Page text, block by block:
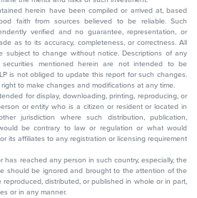
herein have been compiled or arrived at, based
faith from sources believed to be reliable. Such
verified and no guarantee, representation, or
as to its accuracy, completeness, or correctness. All
subject to change without notice. Descriptions of any
mentioned herein are not intended to be
is not obliged to update this report for such changes.
to make changes and modifications at any time.
for display, downloading, printing, reproducing, or
or entity who is a citizen or resident or located in
jurisdiction where such distribution, publication,
be contrary to law or regulation or what would
its affiliates to any registration or licensing requirement
has reached any person in such country, especially, the
should be ignored and brought to the attention of the
distributed, or published in whole or in part,
or in any manner.